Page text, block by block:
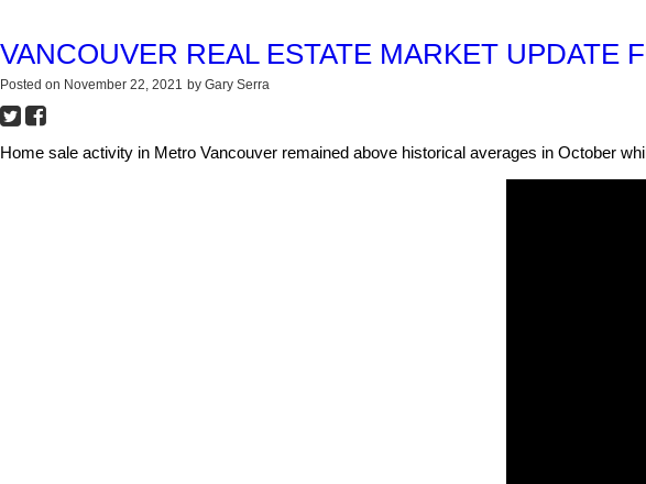
VANCOUVER REAL ESTATE MARKET UPDATE
Posted on November 22, 2021 by Gary Serra
Home sale activity in Metro Vancouver remained above historical averages in October